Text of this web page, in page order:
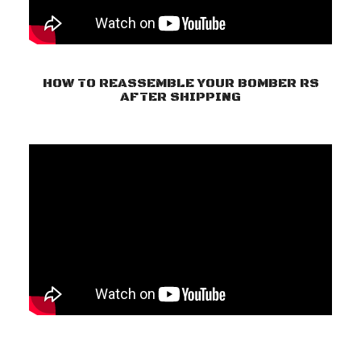
HOW TO REASSEMBLE YOUR BOMBER RS
AFTER SHIPPING